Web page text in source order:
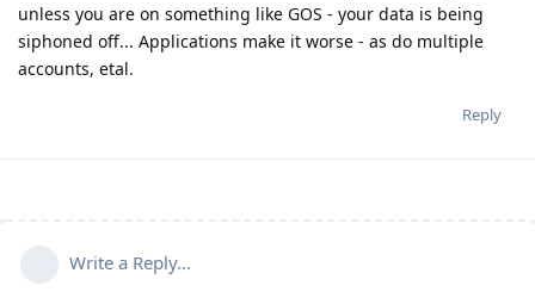
unless you are on something like GOS - your data is being
siphoned off... Applications make it worse - as do multiple
accounts, etal.
Reply
Write a Reply...